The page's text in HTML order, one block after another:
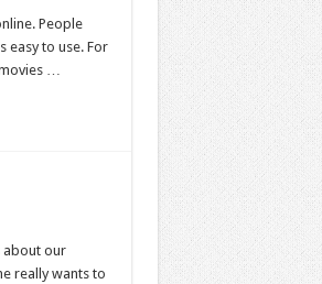
People
easy to use. For
…
about our
really wants to